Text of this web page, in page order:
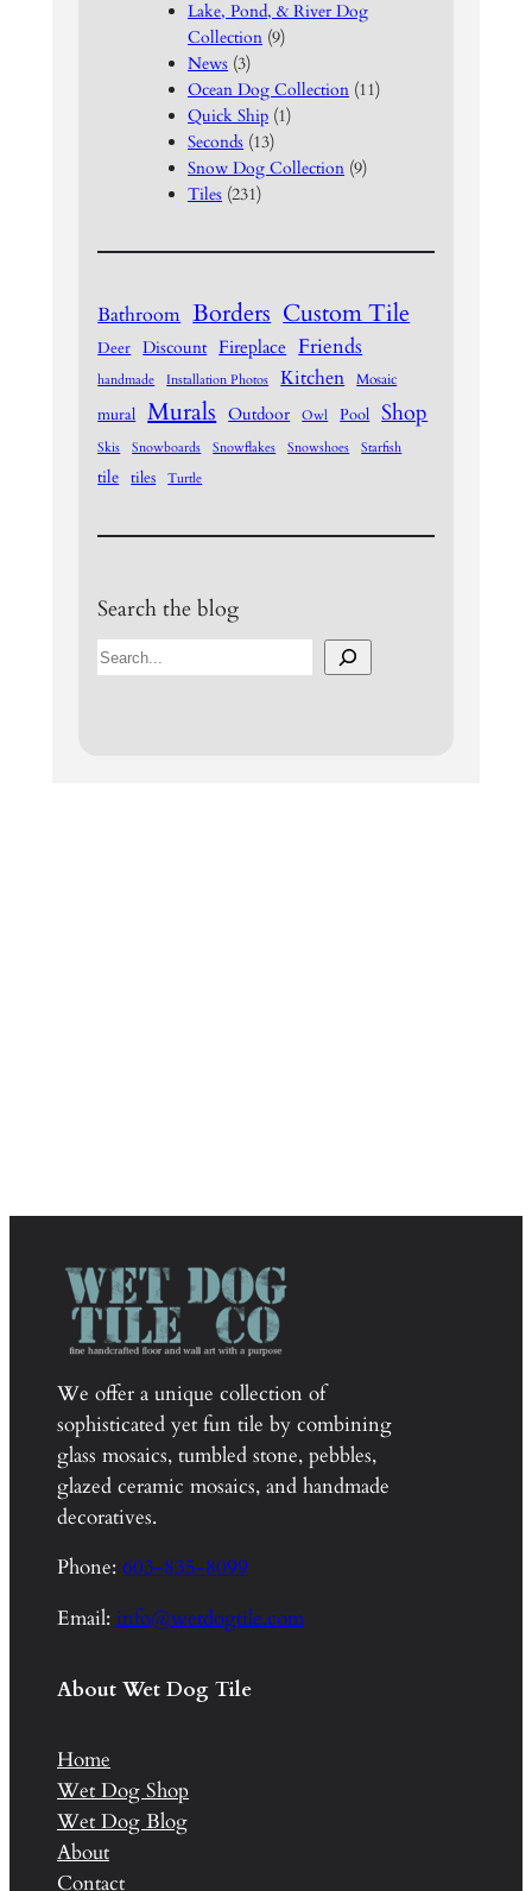
Lake, Pond, & River Dog
Collection (9)
News (3)
Ocean Dog Collection (11)
Quick Ship (1)
Seconds (13)
Snow Dog Collection (9)
Tiles (231)
Bathroom Borders Custom Tile
Deer Discount Fireplace Friends
handmade Installation Photos Kitchen Mosaic
mural Murals Outdoor Owl Pool Shop
Skis Snowboards Snowflakes Snowshoes Starfish
tile tiles Turtle
Search the blog
S
e
We offer a unique collection of
sophisticated yet fun tile by combining
glass mosaics, tumbled stone, pebbles,
glazed ceramic mosaics, and handmade
decoratives.
Phone: 603-835-8099
Email: info@wetdogtile.com
About Wet Dog Tile
Home
Wet Dog Shop
Wet Dog Blog
About
Contact